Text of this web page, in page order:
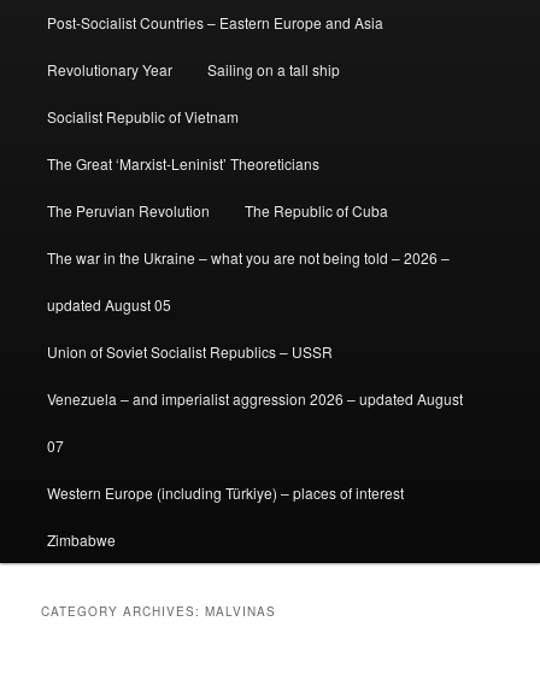
Post-Socialist Countries – Eastern Europe and Asia
Revolutionary Year Sailing on a tall ship
Socialist Republic of Vietnam
The Great ‘Marxist-Leninist’ Theoreticians
The Peruvian Revolution The Republic of Cuba
The war in the Ukraine – what you are not being told – 2026 –
updated August 05
Union of Soviet Socialist Republics – USSR
Venezuela – and imperialist aggression 2026 – updated August
07
Western Europe (including Türkiye) – places of interest
Zimbabwe
CATEGORY ARCHIVES:MALVINAS